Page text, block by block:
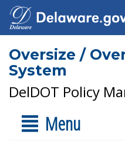
Oversize /
System
DelDOT Policy
Menu